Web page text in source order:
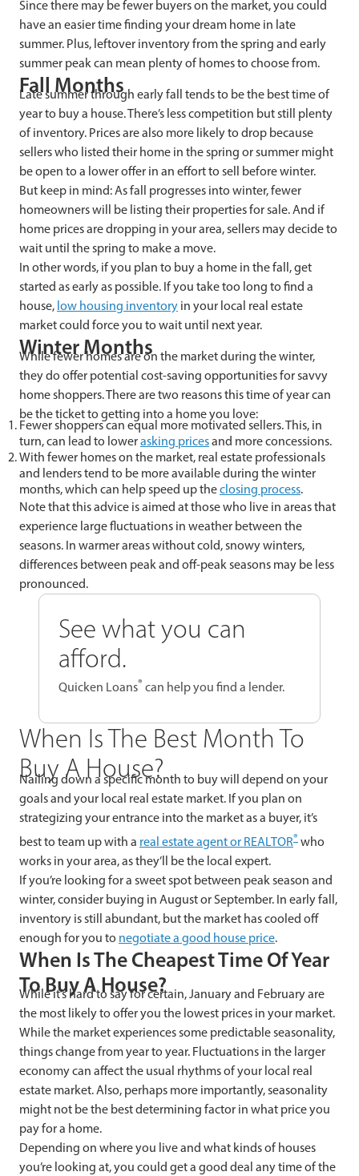
Since there may be fewer buyers on the market, you could
have an easier time finding your dream home in late
summer. Plus, leftover inventory from the spring and early
summer peak can mean plenty of homes to choose from.
Fall Months
Late summer through early fall tends to be the best time of
year to buy a house. There’s less competition but still plenty
of inventory. Prices are also more likely to drop because
sellers who listed their home in the spring or summer might
be open to a lower offer in an effort to sell before winter.
But keep in mind: As fall progresses into winter, fewer
homeowners will be listing their properties for sale. And if
home prices are dropping in your area, sellers may decide to
wait until the spring to make a move.
In other words, if you plan to buy a home in the fall, get
started as early as possible. If you take too long to find a
house, low housing inventory in your local real estate
market could force you to wait until next year.
Winter Months
While fewer homes are on the market during the winter,
they do offer potential cost-saving opportunities for savvy
home shoppers. There are two reasons this time of year can
be the ticket to getting into a home you love:
Fewer shoppers can equal more motivated sellers. This, in
turn, can lead to lowerasking pricesand more concessions.
With fewer homes on the market, real estate professionals
and lenders tend to be more available during the winter
months, which can help speed up theclosing process.
Note that this advice is aimed at those who live in areas that
experience large fluctuations in weather between the
seasons. In warmer areas without cold, snowy winters,
differences between peak and off-peak seasons may be less
pronounced.
See what you can
afford.
Quicken Loans® can help you find a lender.
When Is The Best Month To
Buy A House?
Nailing down a specific month to buy will depend on your
goals and your local real estate market. If you plan on
strategizing your entrance into the market as a buyer, it’s
best to team up with a real estate agent or REALTOR® who
works in your area, as they’ll be the local expert.
If you’re looking for a sweet spot between peak season and
winter, consider buying in August or September. In early fall,
inventory is still abundant, but the market has cooled off
enough for you to negotiate a good house price.
When Is The Cheapest Time Of Year
To Buy A House?
While it’s hard to say for certain, January and February are
the most likely to offer you the lowest prices in your market.
While the market experiences some predictable seasonality,
things change from year to year. Fluctuations in the larger
economy can affect the usual rhythms of your local real
estate market. Also, perhaps more importantly, seasonality
might not be the best determining factor in what price you
pay for a home.
Depending on where you live and what kinds of houses
you’re looking at, you could get a good deal any time of the